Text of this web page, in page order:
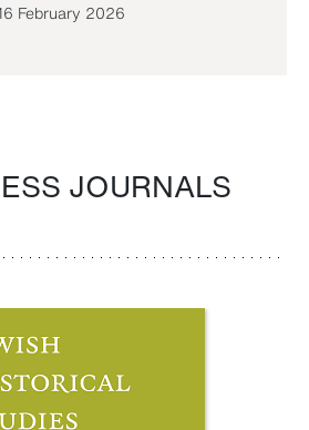
February 2026
JOURNALS